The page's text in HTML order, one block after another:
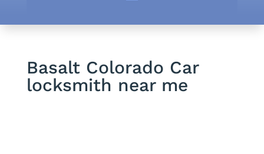
Basalt Colorado Car
locksmith near me